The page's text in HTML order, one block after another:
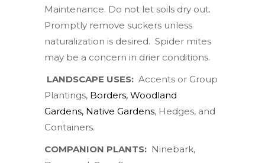
Maintenance. Do not let soils dry out.
Promptly remove suckers unless
naturalization is desired. Spider mites
may be a concern in drier conditions.
LANDSCAPE USES: Accents or Group
Plantings, Borders, Woodland
Gardens, Native Gardens, Hedges, and
Containers.
COMPANION PLANTS: Ninebark,